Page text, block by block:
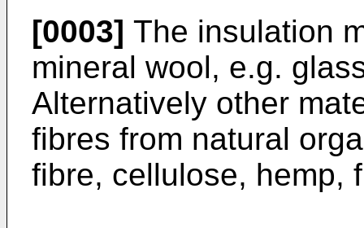
[0003] The insulation
mineral wool, e.g.
Alternatively other
fibres from natural
fibre, cellulose, hemp,